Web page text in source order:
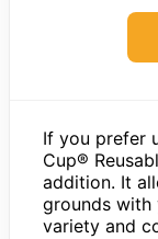
If you prefer
Cup®
addition. It
grounds with
variety and